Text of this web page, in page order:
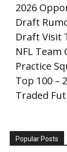
2026
Draft
Draft Visit
NFL Team
Practice
Top 100 –
Traded
Popular Posts